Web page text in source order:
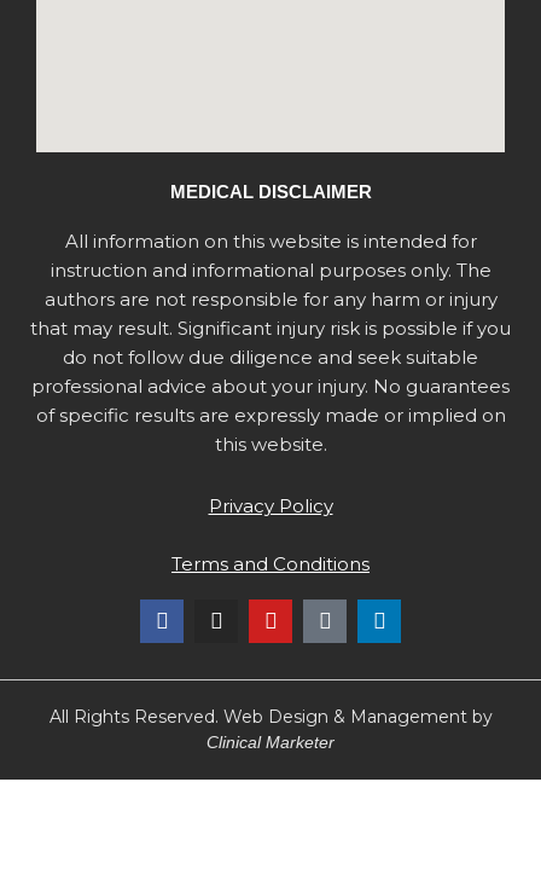
MEDICAL DISCLAIMER
All information on this website is intended for
instruction and informational purposes only. The
authors are not responsible for any harm or injury
that may result. Significant injury risk is possible if you
do not follow due diligence and seek suitable
professional advice about your injury. No guarantees
of specific results are expressly made or implied on
this website.
Privacy Policy
Terms and Conditions
F
a
e
o
I
n
t
g
r
m
Y
o
t
b
e
T
i
t
k
L
i
k
d
All Rights Reserved. Web Design & Management by
Clinical Marketer